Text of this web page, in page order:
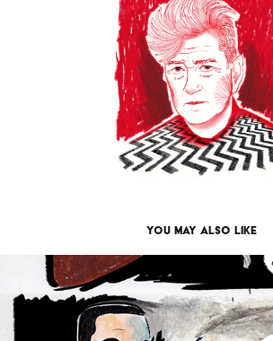
You may also like